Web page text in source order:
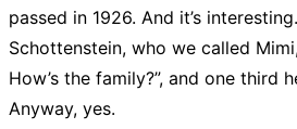
passed in 1926. And it’s
Schottenstein, who we called
How’s the family?”, and one
Anyway, yes.